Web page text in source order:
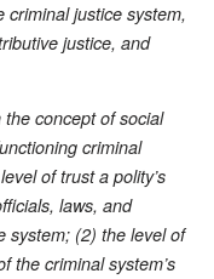
criminal justice system,
justice, and
concept of social
criminal
of trust a polity’s
laws, and
system; (2) the level of
the criminal system’s